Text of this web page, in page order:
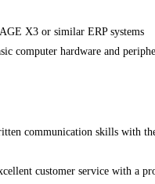
X3 or similar ERP systems
computer hardware and
communication skills with
customer service with a